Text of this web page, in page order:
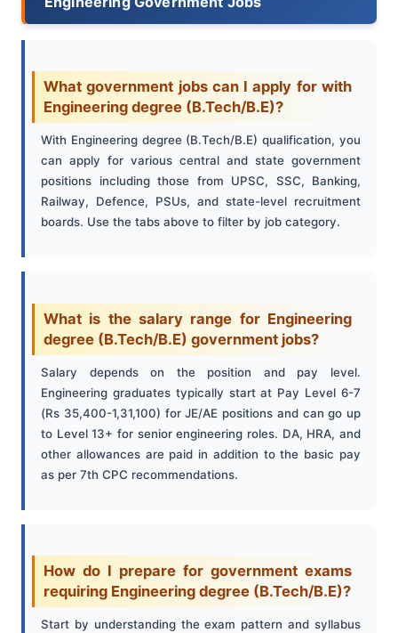
What government jobs can I apply for with
Engineering degree (B.Tech/B.E)?
With Engineering degree (B.Tech/B.E) qualification, you
can apply for various central and state government
positions including those from UPSC, SSC, Banking,
Railway, Defence, PSUs, and state-level recruitment
boards. Use the tabs above to filter by job category.
What is the salary range for Engineering
degree (B.Tech/B.E) government jobs?
Salary depends on the position and pay level.
Engineering graduates typically start at Pay Level 6-7
(Rs 35,400-1,31,100) for JE/AE positions and can go up
to Level 13+ for senior engineering roles. DA, HRA, and
other allowances are paid in addition to the basic pay
as per 7th CPC recommendations.
How do I prepare for government exams
requiring Engineering degree (B.Tech/B.E)?
Start by understanding the exam pattern and syllabus